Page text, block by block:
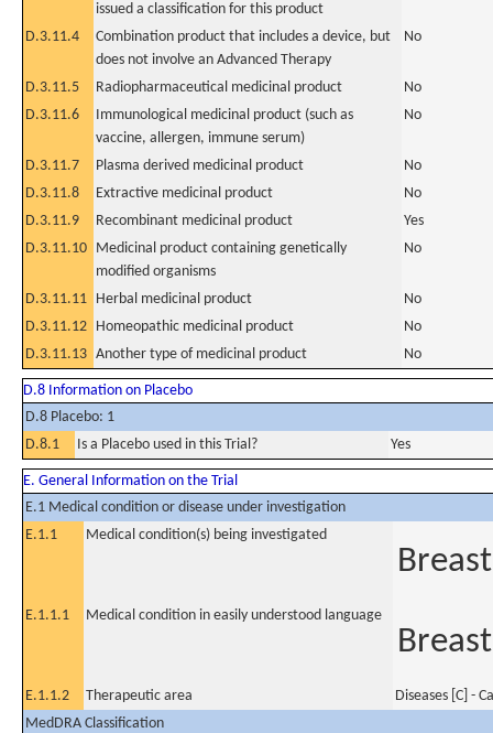
issued a classification for this product
D.3.11.4
Combination product that includes a device, but
does not involve an Advanced Therapy
No
D.3.11.5 Radiopharmaceutical medicinal product
No
D.3.11.6
Immunological medicinal product (such as
vaccine, allergen, immune serum)
No
D.3.11.7 Plasma derived medicinal product
No
D.3.11.8
Extractive medicinal product
No
D.3.11.9
Recombinant medicinal product
Yes
D.3.11.10 Medicinal product containing genetically
modified organisms
No
D.3.11.11 Herbal medicinal product
No
D.3.11.12 Homeopathic medicinal product
No
D.3.11.13 Another type of medicinal product No
D.8 Information on Placebo
D.8 Placebo: 1
D.8.1
Is a Placebo used in this Trial? Yes
E. General Information on the Trial
E.1 Medical condition or disease under investigation
E.1.1
Medical condition(s) being investigated
E.1.1.1 Medical condition in easily understood language
E.1.1.2 Therapeutic area
Diseases [C] -
MedDRA Classification